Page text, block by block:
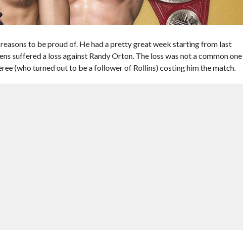
to be proud of. He had a pretty great week starting from last
suffered a loss against Randy Orton. The loss was not a common one
(who turned out to be a follower of Rollins) costing him the match.